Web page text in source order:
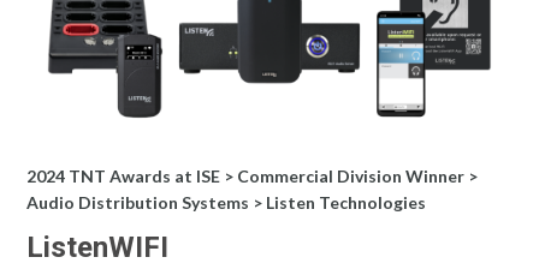
2024 TNT Awards at ISE > Commercial Division Winner >
Audio Distribution Systems > Listen Technologies
ListenWIFI